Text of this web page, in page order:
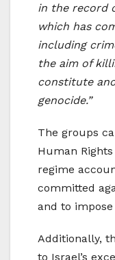
in the record
which has
including
the aim of
constitute
genocide.”
The groups
Human
regime
committed
and to
Additionally,
to Israel’s